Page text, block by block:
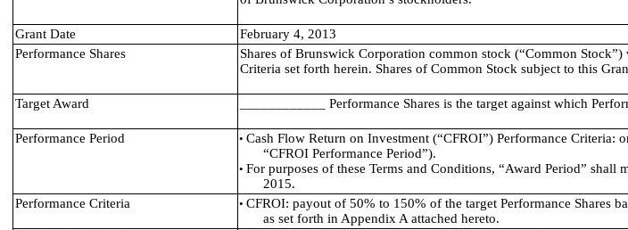
Grant Date
February 4, 2013
Performance Shares
Shares of Brunswick Corporation common stock (“Common
Criteria set forth herein. Shares of Common Stock subject to this
Target Award ____________ Performance Shares is the target against which
Performance Period • Cash Flow Return on Investment (“CFROI”) Performance
“CFROI Performance Period”).
• For purposes of these Terms and Conditions, “Award Period”
2015.
Performance Criteria
• CFROI: payout of 50% to 150% of the target Performance Shares
as set forth in Appendix A attached hereto.